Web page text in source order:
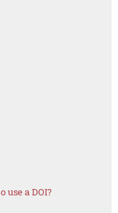
use a DOI?